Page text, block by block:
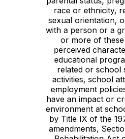
race or ethnicity,
sexual orientation,
with a person or a
or more of
perceived
educational
related or school
activities, school
employment
have an impact or
environment at
by Title IX of the
amendments,